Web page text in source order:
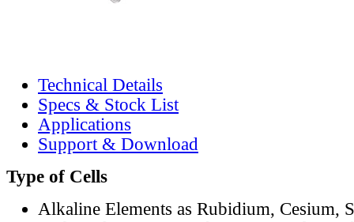
Technical Details
Specs & Stock List
Applications
Support & Download
Type of Cells
Alkaline Elements as Rubidium, Cesium,